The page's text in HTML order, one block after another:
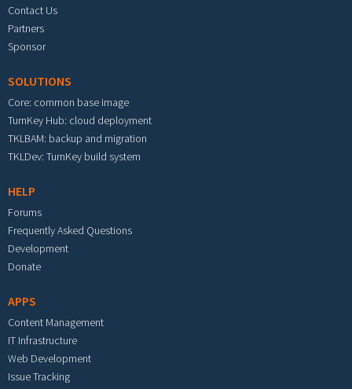
Contact Us
Partners
Sponsor
SOLUTIONS
Core: common base image
TurnKey Hub: cloud deployment
TKLBAM: backup and migration
TKLDev: TurnKey build system
HELP
Forums
Frequently Asked Questions
Development
Donate
APPS
Content Management
IT Infrastructure
Web Development
Issue Tracking